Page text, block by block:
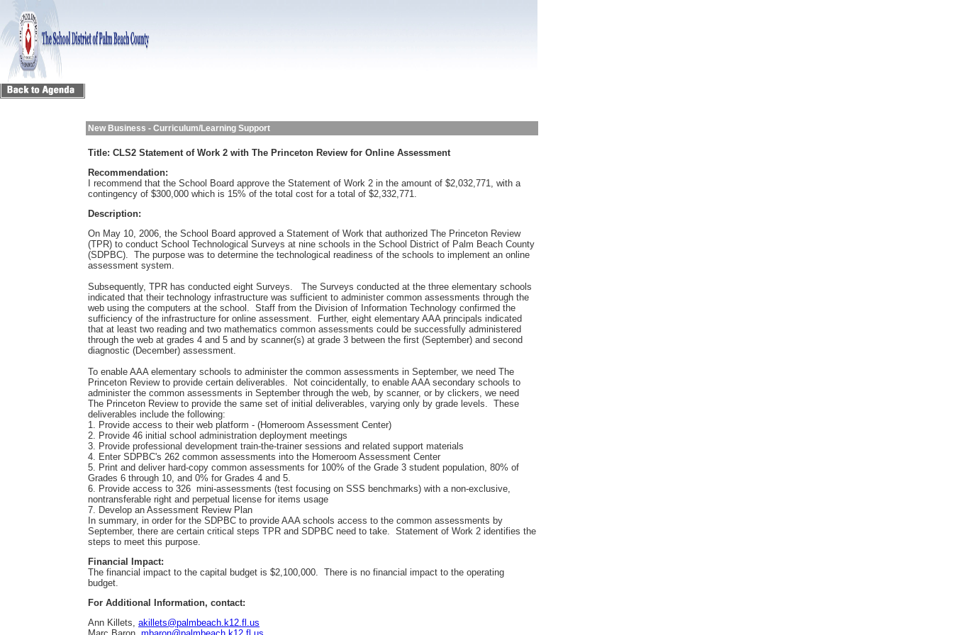
New Business - Curriculum/Learning Support
Title: CLS2 Statement of Work 2 with The Princeton Review for Online Assessment
Recommendation:
I recommend that the School Board approve the Statement of Work 2 in the amount of $2,032,771, with a
contingency of $300,000 which is 15% of the total cost for a total of $2,332,771.
Description:
On May 10, 2006, the School Board approved a Statement of Work that authorized The Princeton Review
(TPR) to conduct School Technological Surveys at nine schools in the School District of Palm Beach County
(SDPBC). The purpose was to determine the technological readiness of the schools to implement an online
assessment system.
Subsequently, TPR has conducted eight Surveys. The Surveys conducted at the three elementary schools
indicated that their technology infrastructure was sufficient to administer common assessments through the
web using the computers at the school. Staff from the Division of Information Technology confirmed the
sufficiency of the infrastructure for online assessment. Further, eight elementary AAA principals indicated
that at least two reading and two mathematics common assessments could be successfully administered
through the web at grades 4 and 5 and by scanner(s) at grade 3 between the first (September) and second
diagnostic (December) assessment.
To enable AAA elementary schools to administer the common assessments in September, we need The
Princeton Review to provide certain deliverables. Not coincidentally, to enable AAA secondary schools to
administer the common assessments in September through the web, by scanner, or by clickers, we need
The Princeton Review to provide the same set of initial deliverables, varying only by grade levels. These
deliverables include the following:
1. Provide access to their web platform - (Homeroom Assessment Center)
2. Provide 46 initial school administration deployment meetings
3. Provide professional development train-the-trainer sessions and related support materials
4. Enter SDPBC's 262 common assessments into the Homeroom Assessment Center
5. Print and deliver hard-copy common assessments for 100% of the Grade 3 student population, 80% of
Grades 6 through 10, and 0% for Grades 4 and 5.
6. Provide access to 326 mini-assessments (test focusing on SSS benchmarks) with a non-exclusive,
nontransferable right and perpetual license for items usage
7. Develop an Assessment Review Plan
In summary, in order for the SDPBC to provide AAA schools access to the common assessments by
September, there are certain critical steps TPR and SDPBC need to take. Statement of Work 2 identifies the
steps to meet this purpose.
Financial Impact:
The financial impact to the capital budget is $2,100,000. There is no financial impact to the operating
budget.
For Additional Information, contact:
Ann Killets, akillets@palmbeach.k12.fl.us